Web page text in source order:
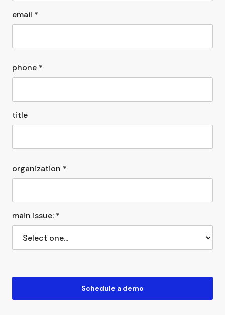
email *
phone *
title
organization *
main issue: *